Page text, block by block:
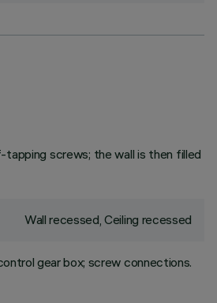
screws; the wall is then filled
Wall recessed, Ceiling recessed
gear box; screw connections.